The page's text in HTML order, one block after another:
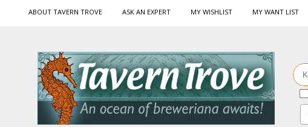
ABOUT TAVERN TROVE ASK AN EXPERT MY WISHLIST MY WANT LIST